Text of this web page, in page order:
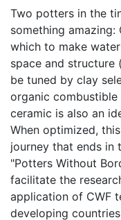
Two potters in the
something
which to make
space and
be tuned by clay
organic
ceramic is also an
When optimized,
journey that ends in
"Potters Without
facilitate the
application of CWF
developing